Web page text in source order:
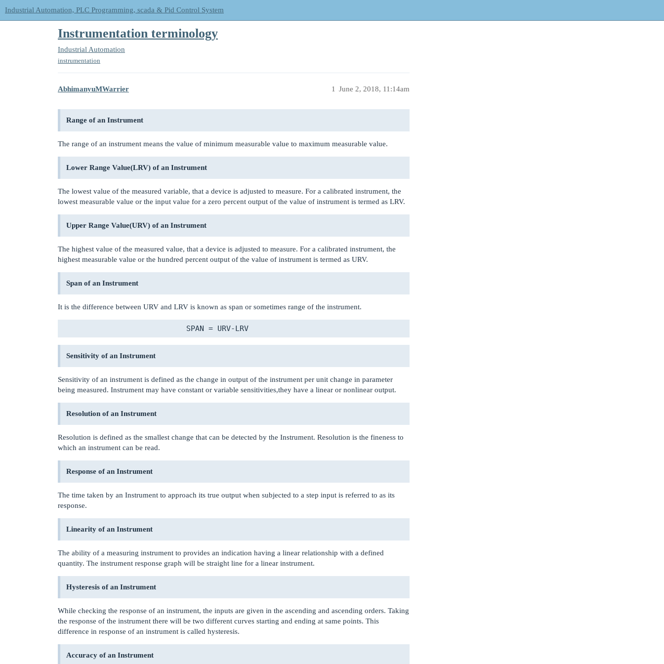
Industrial Automation, PLC Programming, scada & Pid Control System
Instrumentation terminology
Industrial Automation
instrumentation
AbhimanyuMWarrier June 2, 2018, 11:14am
1
Range of an Instrument
The range of an instrument means the value of minimum measurable value to maximum measurable value.
Lower Range Value(LRV) of an Instrument
The lowest value of the measured variable, that a device is adjusted to measure. For a calibrated instrument, the
lowest measurable value or the input value for a zero percent output of the value of instrument is termed as LRV.
Upper Range Value(URV) of an Instrument
The highest value of the measured value, that a device is adjusted to measure. For a calibrated instrument, the
highest measurable value or the hundred percent output of the value of instrument is termed as URV.
Span of an Instrument
It is the difference between URV and LRV is known as span or sometimes range of the instrument.
                            SPAN = URV-LRV
Sensitivity of an Instrument
Sensitivity of an instrument is defined as the change in output of the instrument per unit change in parameter
being measured. Instrument may have constant or variable sensitivities,they have a linear or nonlinear output.
Resolution of an Instrument
Resolution is defined as the smallest change that can be detected by the Instrument. Resolution is the fineness to
which an instrument can be read.
Response of an Instrument
The time taken by an Instrument to approach its true output when subjected to a step input is referred to as its
response.
Linearity of an Instrument
The ability of a measuring instrument to provides an indication having a linear relationship with a defined
quantity. The instrument response graph will be straight line for a linear instrument.
Hysteresis of an Instrument
While checking the response of an instrument, the inputs are given in the ascending and ascending orders. Taking
the response of the instrument there will be two different curves starting and ending at same points. This
difference in response of an instrument is called hysteresis.
Accuracy of an Instrument